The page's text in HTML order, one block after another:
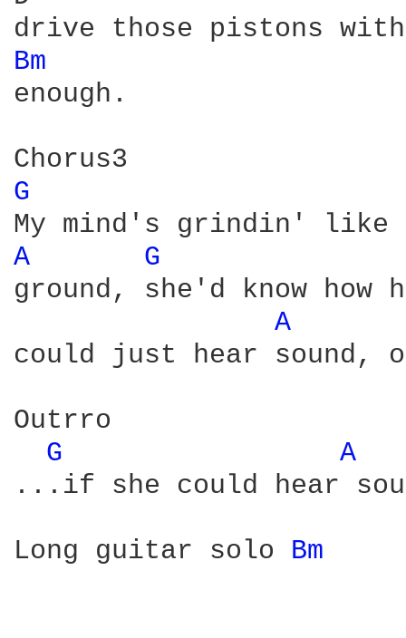
Bm
enough.
G
A
G
ground, she'd know
A
could just hear sound,
Outrro
G
A
...if she could hear
Long guitar solo Bm